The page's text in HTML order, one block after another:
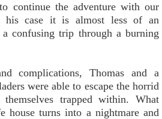
continue the adventure with our
his case it is almost less of an
confusing trip through a burning
complications, Thomas and a
were able to escape the horrid
trapped within. What
house turns into a nightmare and